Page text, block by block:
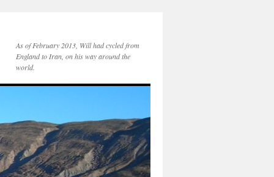
As of February 2013, Will had cycled from
England to Iran, on his way around the
world.